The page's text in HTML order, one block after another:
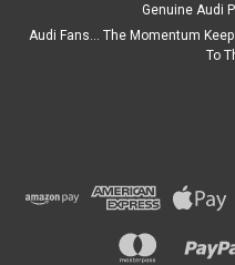
Genuine Audi
Audi Fans… The Momentum
To